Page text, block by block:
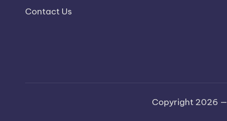
Contact Us
Copyright 2026 —